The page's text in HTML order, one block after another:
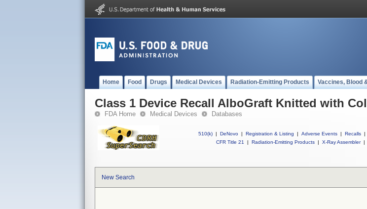
Home Food Drugs Medical Devices Radiation-Emitting Products Vaccines, Blood
Class 1 Device Recall AlboGraft Knitted with
FDA Home Medical Devices Databases
510(k) | DeNovo | Registration & Listing | Adverse Events | Recalls |
CFR Title 21
| Radiation-Emitting Products | X-Ray Assembler |
New Search